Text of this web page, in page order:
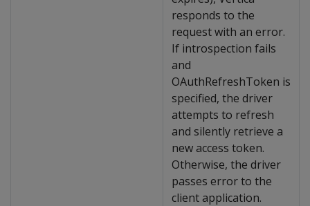
responds to the
request with an error.
If introspection fails
and
OAuthRefreshToken is
specified, the driver
attempts to refresh
and silently retrieve a
new access token.
Otherwise, the driver
passes error to the
client application.